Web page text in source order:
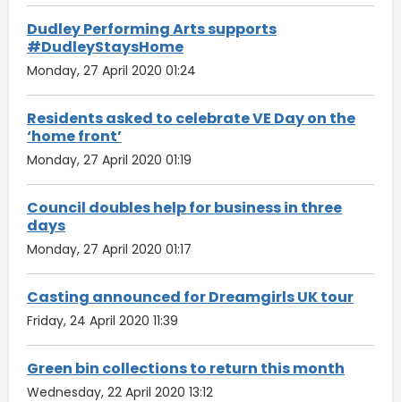
Dudley Performing Arts supports
#DudleyStaysHome
Monday, 27 April 2020 01:24
Residents asked to celebrate VE Day on the
‘home front’
Monday, 27 April 2020 01:19
Council doubles help for business in three
days
Monday, 27 April 2020 01:17
Casting announced for Dreamgirls UK tour
Friday, 24 April 2020 11:39
Green bin collections to return this month
Wednesday, 22 April 2020 13:12